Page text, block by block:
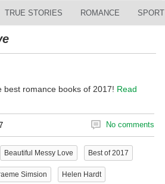
TRUE STORIES ROMANCE SPORT
best romance books of 2017! Read
No comments
Beautiful Messy Love Best of 2017
Simsion Helen Hardt